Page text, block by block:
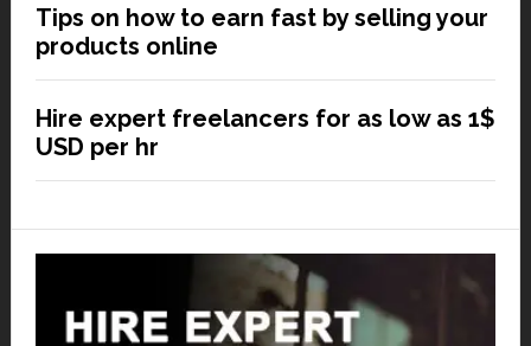
Tips on how to earn fast by selling your
products online
Hire expert freelancers for as low as 1$
USD per hr